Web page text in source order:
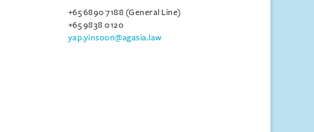
+65 6890 7188 (General Line)
+65 9838 0120
yap.yinsoon@agasia.law